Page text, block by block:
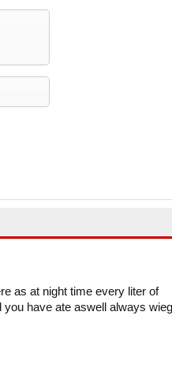
as at night time every liter of
have ate aswell always